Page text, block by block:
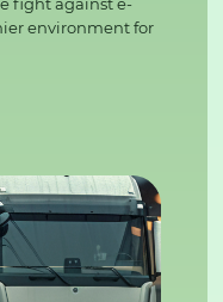
environment for